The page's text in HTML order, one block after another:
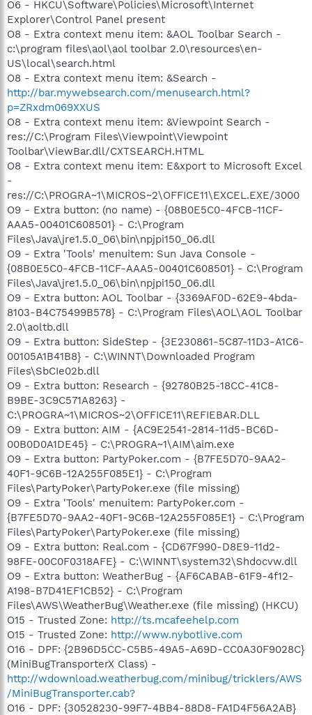
O6 - HKCU\Software\Policies\Microsoft\Internet
Explorer\Control Panel present
O8 - Extra context menu item: &AOL Toolbar Search -
c:\program files\aol\aol toolbar 2.0\resources\en-
US\local\search.html
O8 - Extra context menu item: &Search -
http://bar.mywebsearch.com/menusearch.html?
p=ZRxdm069XXUS
O8 - Extra context menu item: &Viewpoint Search -
res://C:\Program Files\Viewpoint\Viewpoint
Toolbar\ViewBar.dll/CXTSEARCH.HTML
O8 - Extra context menu item: E&xport to Microsoft Excel
-
res://C:\PROGRA~1\MICROS~2\OFFICE11\EXCEL.EXE/3000
O9 - Extra button: (no name) - {08B0E5C0-4FCB-11CF-
AAA5-00401C608501} - C:\Program
Files\Java\jre1.5.0_06\bin\npjpi150_06.dll
O9 - Extra 'Tools' menuitem: Sun Java Console -
{08B0E5C0-4FCB-11CF-AAA5-00401C608501} - C:\Program
Files\Java\jre1.5.0_06\bin\npjpi150_06.dll
O9 - Extra button: AOL Toolbar - {3369AF0D-62E9-4bda-
8103-B4C75499B578} - C:\Program Files\AOL\AOL Toolbar
2.0\aoltb.dll
O9 - Extra button: SideStep - {3E230861-5C87-11D3-A1C6-
00105A1B41B8} - C:\WINNT\Downloaded Program
Files\SbCIe02b.dll
O9 - Extra button: Research - {92780B25-18CC-41C8-
B9BE-3C9C571A8263} -
C:\PROGRA~1\MICROS~2\OFFICE11\REFIEBAR.DLL
O9 - Extra button: AIM - {AC9E2541-2814-11d5-BC6D-
00B0D0A1DE45} - C:\PROGRA~1\AIM\aim.exe
O9 - Extra button: PartyPoker.com - {B7FE5D70-9AA2-
40F1-9C6B-12A255F085E1} - C:\Program
Files\PartyPoker\PartyPoker.exe (file missing)
O9 - Extra 'Tools' menuitem: PartyPoker.com -
{B7FE5D70-9AA2-40F1-9C6B-12A255F085E1} - C:\Program
Files\PartyPoker\PartyPoker.exe (file missing)
O9 - Extra button: Real.com - {CD67F990-D8E9-11d2-
98FE-00C0F0318AFE} - C:\WINNT\system32\Shdocvw.dll
O9 - Extra button: WeatherBug - {AF6CABAB-61F9-4f12-
A198-B7D41EF1CB52} - C:\Program
Files\AWS\WeatherBug\Weather.exe (file missing) (HKCU)
O15 - Trusted Zone: http://ts.mcafeehelp.com
O15 - Trusted Zone: http://www.nybotlive.com
O16 - DPF: {2B96D5CC-C5B5-49A5-A69D-CC0A30F9028C}
(MiniBugTransporterX Class) -
http://wdownload.weatherbug.com/minibug/tricklers/AWS
/MiniBugTransporter.cab?
O16 - DPF: {30528230-99F7-4BB4-88D8-FA1D4F56A2AB}